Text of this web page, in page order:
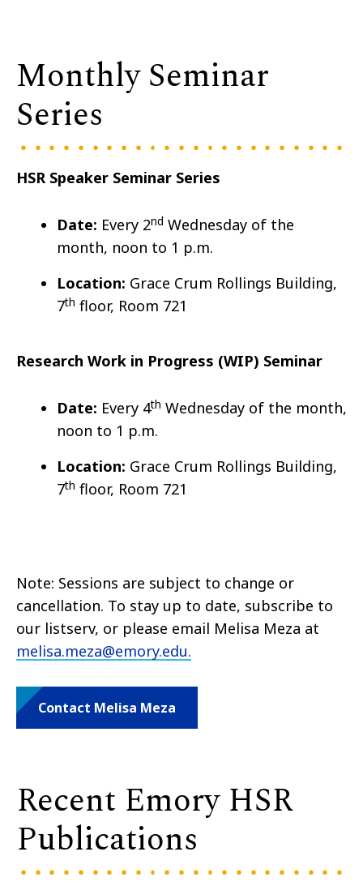
Monthly Seminar
Series
HSR Speaker Seminar Series
Date: Every 2nd Wednesday of the
month, noon to 1 p.m.
Location: Grace Crum Rollings Building,
7th floor, Room 721
Research Work in Progress (WIP) Seminar
Date: Every 4th Wednesday of the month,
noon to 1 p.m.
Location: Grace Crum Rollings Building,
7th floor, Room 721
Note: Sessions are subject to change or
cancellation. To stay up to date, subscribe to
our listserv, or please email Melisa Meza at
melisa.meza@emory.edu.
Contact Melisa Meza
Recent Emory HSR
Publications